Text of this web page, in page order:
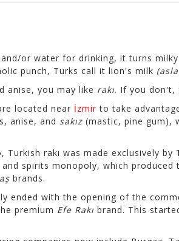
or water for drinking, it turns
punch, Turks call it lion's milk
anise, you may like rakı. If you don't,
located near İzmirto take
anise, and sakız (mastic, pine gum),
Turkish rakı was made exclusively
spirits monopoly, which produced
brands.
ended with the opening of the
premium Efe Rakı brand. This